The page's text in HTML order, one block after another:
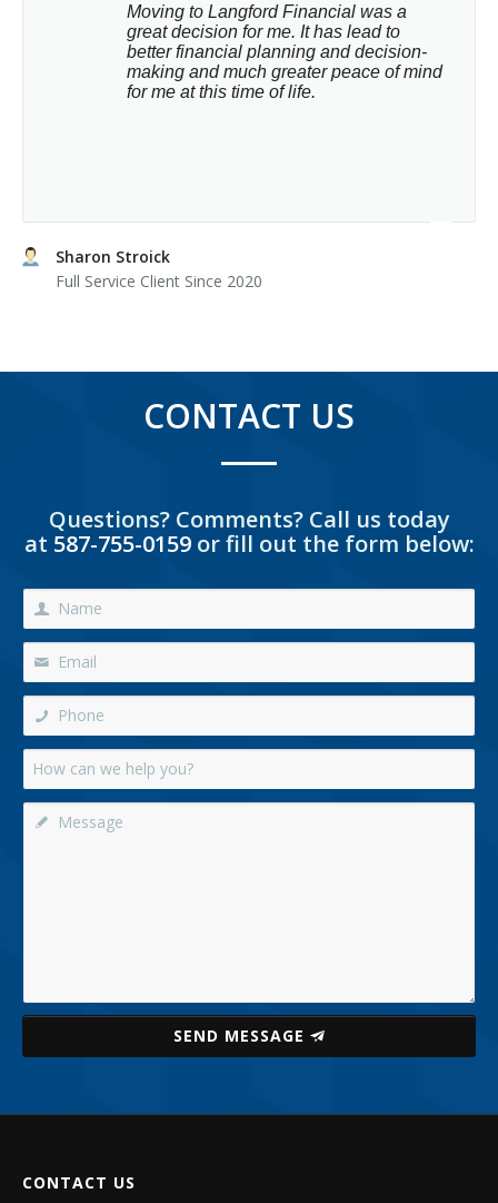
Moving to Langford Financial was a
great decision for me. It has lead to
better financial planning and decision-
making and much greater peace of mind
for me at this time of life.
Sharon Stroick
Full Service Client Since 2020
CONTACT US
Questions? Comments? Call us today
at 587-755-0159or fill out the form below:
SEND MESSAGE
CONTACT US